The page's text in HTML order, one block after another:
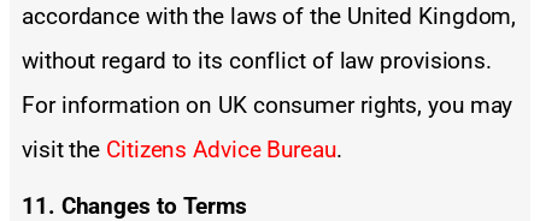
accordance with the laws of the United Kingdom,
without regard to its conflict of law provisions.
For information on UK consumer rights, you may
visit the Citizens Advice Bureau.
11. Changes to Terms